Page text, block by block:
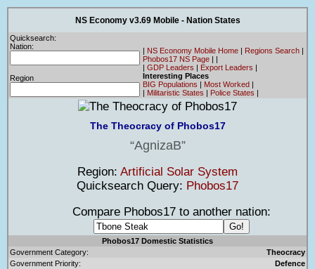
NS Economy v3.69 Mobile - Nation States
Quicksearch:
Nation:
Region
| NS Economy Mobile Home | Regions Search |
Phobos17 NS Page | |
| GDP Leaders | Export Leaders |
Interesting Places
BIG Populations | Most Worked |
| Militaristic States | Police States |
The Theocracy of Phobos17
AgnizaB
Region: Artificial Solar System
Quicksearch Query: Phobos17
Compare Phobos17 to another nation:
Phobos17 Domestic Statistics
Government Category:
Theocracy
Government Priority:
Defence